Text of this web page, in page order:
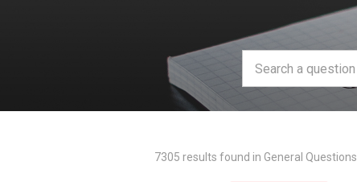
7305 results found in General Questions